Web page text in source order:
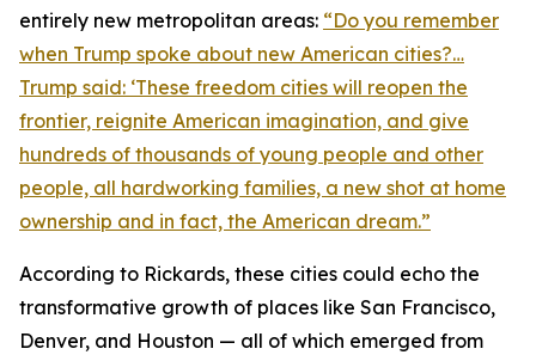
entirely new metropolitan areas: “Do you remember
when Trump spoke about new American cities?…
Trump said: ‘These freedom cities will reopen the
frontier, reignite American imagination, and give
hundreds of thousands of young people and other
people, all hardworking families, a new shot at home
ownership and in fact, the American dream.”
According to Rickards, these cities could echo the
transformative growth of places like San Francisco,
Denver, and Houston — all of which emerged from